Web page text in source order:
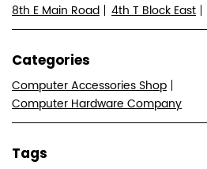
8th E Main Road 4th T Block East
Categories
Computer Accessories Shop
Computer Hardware Company
Tags